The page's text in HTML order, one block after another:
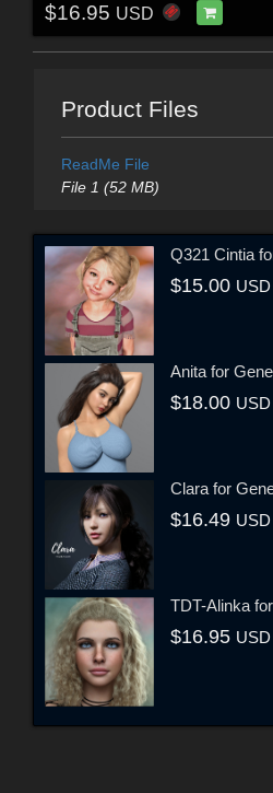
$16.95 USD
Product Files
ReadMe File
File 1 (52 MB)
Q321 Cintia
$15.00 USD
Anita for
$18.00 USD
Clara for
$16.49 USD
TDT-Alinka
$16.95 USD